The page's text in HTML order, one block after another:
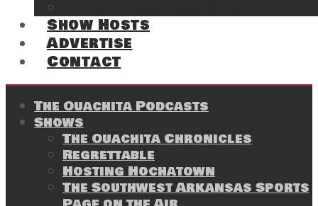
Show Hosts
Advertise
Contact
The Ouachita Podcasts
Shows
The Ouachita Chronicles
Regrettable
Hosting Hochatown
The Southwest Arkansas Sports